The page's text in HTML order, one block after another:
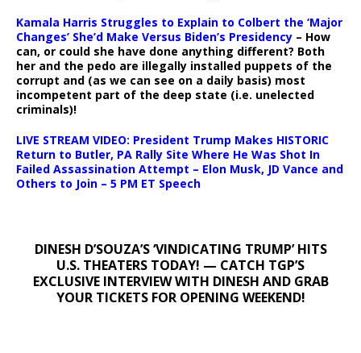
Kamala Harris Struggles to Explain to Colbert the ‘Major
Changes’ She’d Make Versus Biden’s Presidency – How
can, or could she have done anything different? Both
her and the pedo are illegally installed puppets of the
corrupt and (as we can see on a daily basis) most
incompetent part of the deep state (i.e. unelected
criminals)!
LIVE STREAM VIDEO: President Trump Makes HISTORIC
Return to Butler, PA Rally Site Where He Was Shot In
Failed Assassination Attempt – Elon Musk, JD Vance and
Others to Join – 5 PM ET Speech
DINESH D’SOUZA’S ‘VINDICATING TRUMP’ HITS
U.S. THEATERS TODAY! — CATCH TGP’S
EXCLUSIVE INTERVIEW WITH DINESH AND GRAB
YOUR TICKETS FOR OPENING WEEKEND!